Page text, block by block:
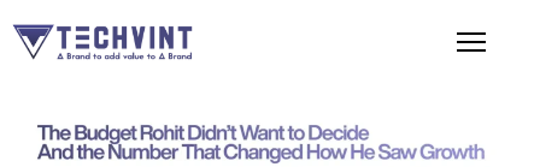
HOME